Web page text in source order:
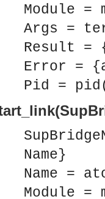
on a UNIX host.
that enables decoupled
allows consumers to be
the role of a mediator
acts as a middleman between
Module =
Args =
Result
Error =
Pid =
Name}
Name =
Module =